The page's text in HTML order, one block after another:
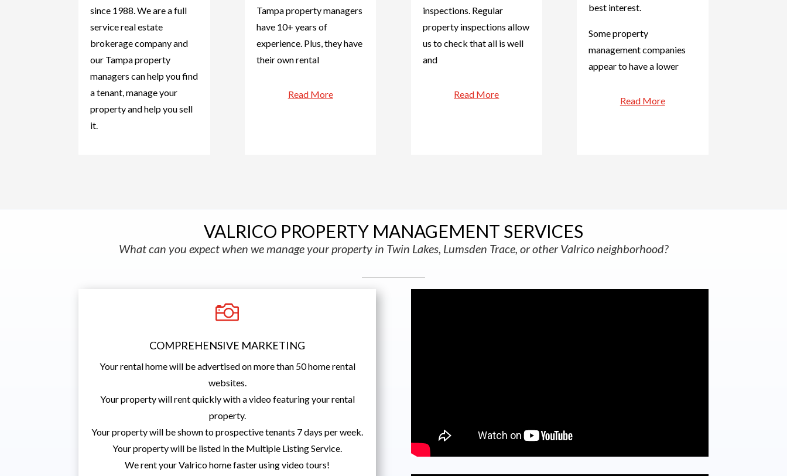
since 1988. We are a full
service real estate
brokerage company and
our Tampa property
managers can help you find
a tenant, manage your
property and help you sell
it.
Tampa property managers
have 10+ years of
experience. Plus, they have
their own rental
Read More
inspections. Regular
property inspections allow
us to check that all is well
and
Read More
best interest.
Some property
management companies
appear to have a lower
Read More
VALRICO PROPERTY MANAGEMENT SERVICES
What can you expect when we manage your property in Twin Lakes, Lumsden Trace, or other Valrico neighborhood?

COMPREHENSIVE MARKETING
Your rental home will be advertised on more than 50 home rental
websites.
Your property will rent quickly with a video featuring your rental
property.
Your property will be shown to prospective tenants 7 days per week.
Your property will be listed in the Multiple Listing Service.
We rent your Valrico home faster using video tours!